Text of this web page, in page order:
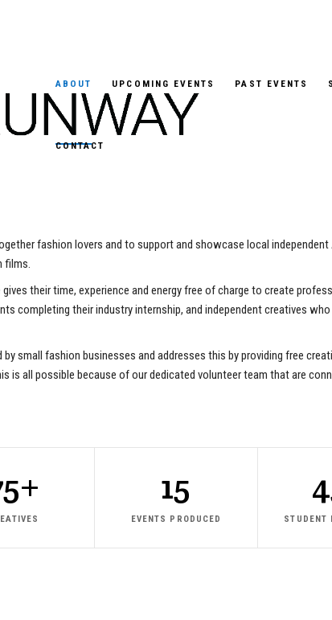
ABOUT UPCOMING EVENTS PAST EVENTS
CONTACT
fashion lovers and to support and showcase local
films.
their time, experience and energy free of charge to create
completing their industry internship, and independent creatives
small fashion businesses and addresses this by providing free
is all possible because of our dedicated volunteer team that are
15
EVENTS PRODUCED STUDENT